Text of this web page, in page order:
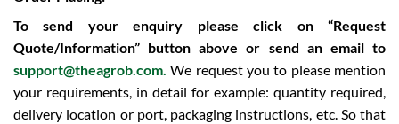
To send your enquiry please click on “Request
Quote/Information” button above or send an email to
support@theagrob.com. We request you to please mention
your requirements, in detail for example: quantity required,
delivery location or port, packaging instructions, etc. So that